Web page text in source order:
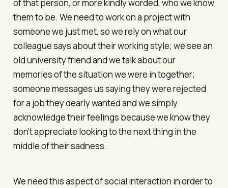
of that person, or more kindly worded, who we know
them to be. We need to work on a project with
someone we just met, so we rely on what our
colleague says about their working style; we see an
old university friend and we talk about our
memories of the situation we were in together;
someone messages us saying they were rejected
for a job they dearly wanted and we simply
acknowledge their feelings because we know they
don't appreciate looking to the next thing in the
middle of their sadness.
We need this aspect of social interaction in order to